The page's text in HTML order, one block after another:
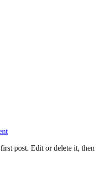
post. Edit or delete it, then